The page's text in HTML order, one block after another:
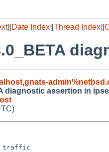
][Date Index][Thread Index][
,gnats-
diagnostic assertion in
traffic